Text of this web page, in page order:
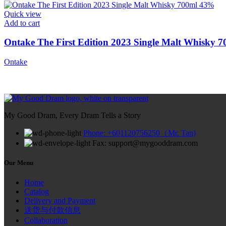
Quick view
Add to cart
Ontake The First Edition 2023 Single Malt Whisky
Ontake
My Good Dram, Every Dram Tells a Story
Phone: +601120756250（Mr. Tan)
Fax: support@mygooddram.com
Our Menu
Home
Catalog
Delivery and Payment
送货与付款信息
Collaboration